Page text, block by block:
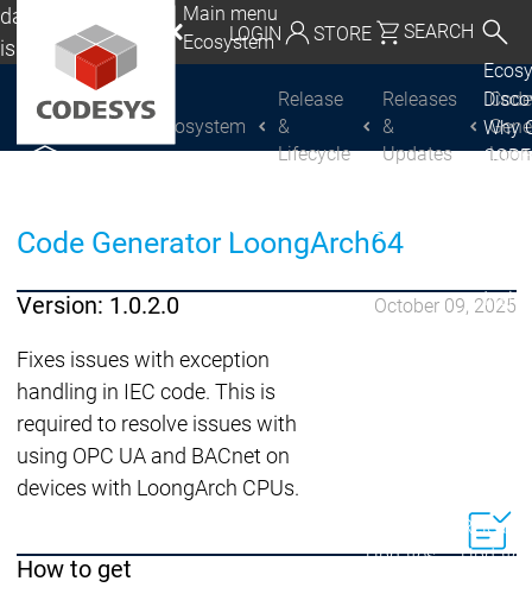
Mexico, USA
| Deutsch
Global | English
Italia | Italiano
LOGIN STORE SEARCH
Main menu
Ecosystem
CODESYS
CODESYS
Why
Updates
Updates
CODESYS Group
Ecosystem
Release
&
Lifecycle
Releases
&
Updates
Code
Code Generator LoongArch64
Version: 1.0.2.0
Fixes issues with exception
handling in IEC code. This is
required to resolve issues with
using OPC UA and BACnet on
devices with LoongArch CPUs.
October 09, 2025
How to get